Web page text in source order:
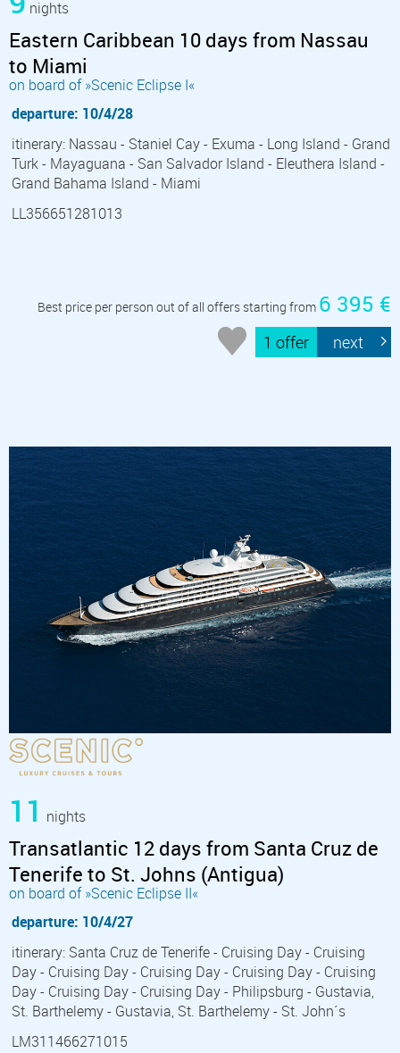
nights
Eastern Caribbean 10 days from Nassau
to Miami
on board of »Scenic Eclipse I«
departure: 10/4/28
itinerary: Nassau - Staniel Cay - Exuma - Long Island - Grand
Turk - Mayaguana - San Salvador Island - Eleuthera Island -
Grand Bahama Island - Miami
LL356651281013
Best price per person out of all offers starting from 6 395 €
1 offer next
11 nights
Transatlantic 12 days from Santa Cruz de
Tenerife to St. Johns (Antigua)
on board of »Scenic Eclipse II«
departure: 10/4/27
itinerary: Santa Cruz de Tenerife - Cruising Day - Cruising
Day - Cruising Day - Cruising Day - Cruising Day - Cruising
Day - Cruising Day - Cruising Day - Philipsburg - Gustavia,
St. Barthelemy - Gustavia, St. Barthelemy - St. John´s
LM311466271015